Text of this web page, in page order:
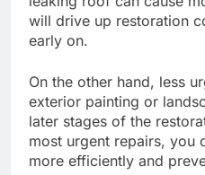
will drive up restoration
early on.
On the other hand, less
exterior painting or
later stages of the
most urgent repairs, you
more efficiently and